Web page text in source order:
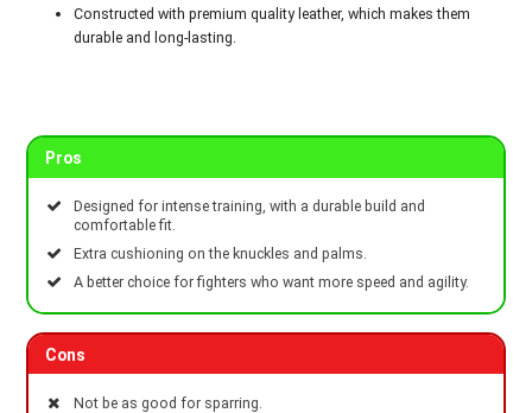
Constructed with premium quality leather, which makes them
durable and long-lasting.
Pros
Designed for intense training, with a durable build and
comfortable fit.
Extra cushioning on the knuckles and palms.
A better choice for fighters who want more speed and agility.
Cons
Not be as good for sparring.